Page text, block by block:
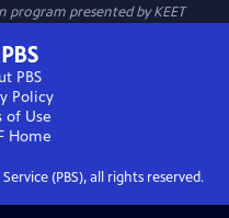
program presented byKEET
PBS
Policy
of Use
Home
(PBS), all rights reserved.